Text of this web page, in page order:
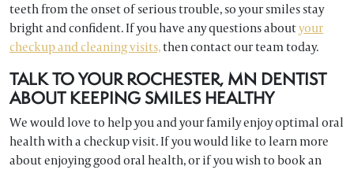
teeth from the onset of serious trouble, so your smiles stay
bright and confident. If you have any questions aboutyour
checkup and cleaning visits,then contact our team today.
TALK TO YOUR ROCHESTER, MN DENTIST
ABOUT KEEPING SMILES HEALTHY
We would love to help you and your family enjoy optimal oral
health with a checkup visit. If you would like to learn more
about enjoying good oral health, or if you wish to book an